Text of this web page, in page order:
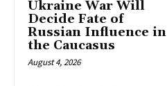
Ukraine War Will
Decide Fate of
Russian Influence in
the Caucasus
August 4, 2026